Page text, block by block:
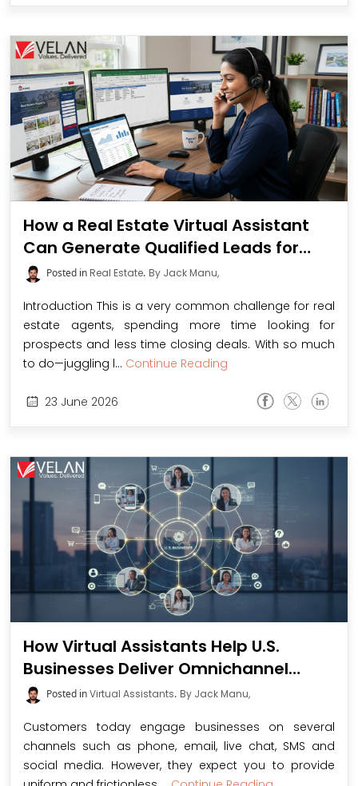
How a Real Estate Virtual Assistant
Can Generate Qualified Leads for
Agents
Posted in Real Estate. By Jack Manu,
Introduction This is a very common challenge for real
estate agents, spending more time looking for
prospects and less time closing deals. With so much
to do—juggling l... Continue Reading
23 June 2026
How Virtual Assistants Help U.S.
Businesses Deliver Omnichannel
Customer Support
Posted inVirtual Assistants. By Jack Manu,
Customers today engage businesses on several
channels such as phone, email, live chat, SMS and
social media. However, they expect you to provide